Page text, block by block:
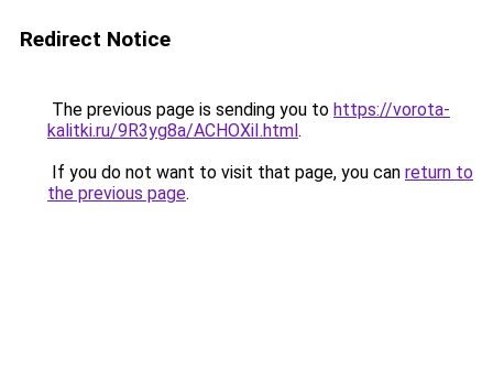
Redirect Notice
The previous page is sending you to https://vorota-
kalitki.ru/9R3yg8a/ACHOXiI.html.
If you do not want to visit that page, you can return to
the previous page.